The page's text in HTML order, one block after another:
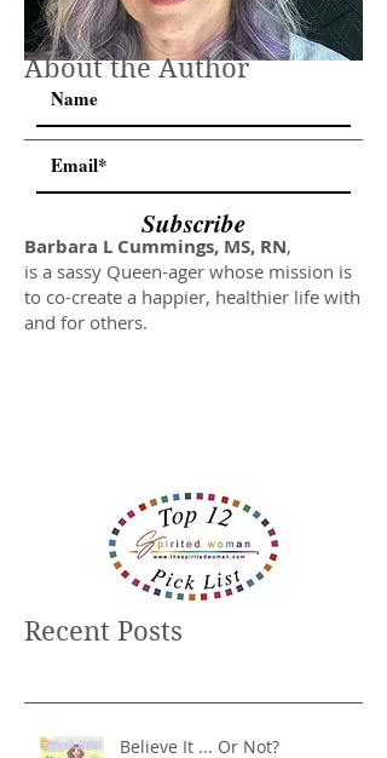
Subscribe
About the Author
Barbara L Cummings, MS, RN,
is a sassy Queen-ager whose mission is
to co-create a happier, healthier life with
and for others.
Recent Posts
Believe It ... Or Not?